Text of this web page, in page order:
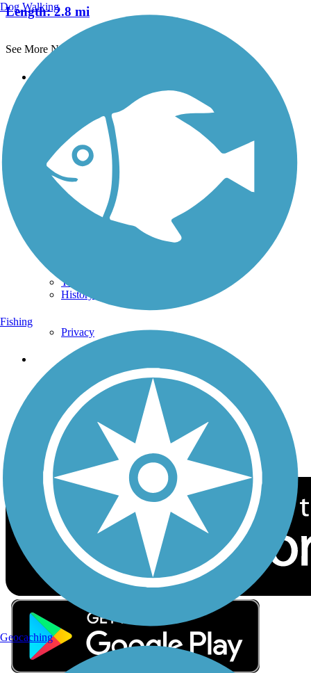
Length:2.8 mi
See More Nearby Trails
Support
Technical Support
Donate
Go Unlimited
Get the TrailLink App
Terms and Conditions
Trail Traveler
History on the Trail
Privacy
Follow Us
Sign up for eNews
Download the free TrailLink app!
Dog Walking
Fishing
Geocaching